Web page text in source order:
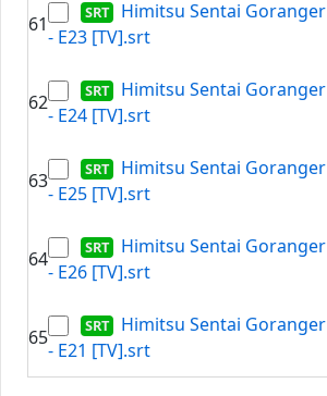
61
Himitsu Sentai Goranger
- E23 [TV].srt
62
Himitsu Sentai Goranger
- E24 [TV].srt
63
Himitsu Sentai Goranger
- E25 [TV].srt
64
Himitsu Sentai Goranger
- E26 [TV].srt
65
Himitsu Sentai Goranger
- E21 [TV].srt